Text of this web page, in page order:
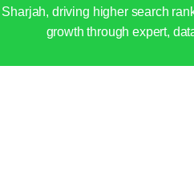
driving higher search
growth through expert,